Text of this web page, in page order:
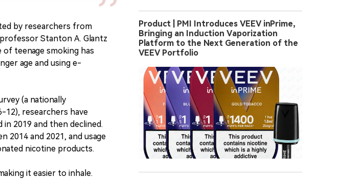
by researchers from
Stanton A. Glantz
teenage smoking has
age and using e-
(a nationally
12), researchers have
2019 and then declined.
2014 and 2021, and usage
nicotine products.
it easier to inhale.
Product | PMI Introduces VEEV inPrime,
Bringing an Induction Vaporization
Platform to the Next Generation of the
VEEV Portfolio